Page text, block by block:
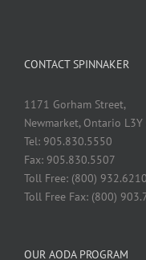
CONTACT SPINNAKER
1171 Gorham Street,
Newmarket, Ontario L3Y
Tel: 905.830.5550
Fax: 905.830.5507
Toll Free: (800) 932.6210
Toll Free Fax: (800)
OUR AODA PROGRAM